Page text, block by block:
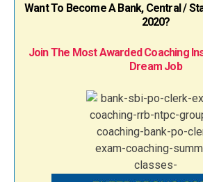
Want To Become A Bank, Central /
2020?
Join The Most Awarded Coaching
Dream Job